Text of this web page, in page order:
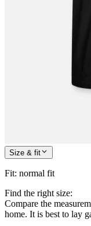
Size & fit
Fit: normal fit
Find the right size:
Compare the
home. It is best to lay